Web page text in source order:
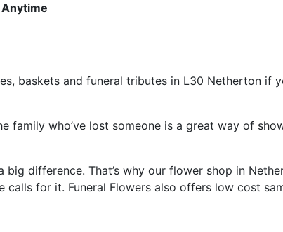
baskets and funeral tributes in L30 Netherton if
family who’ve lost someone is a great way of
big difference. That’s why our flower shop in
calls for it. Funeral Flowers also offers low cost